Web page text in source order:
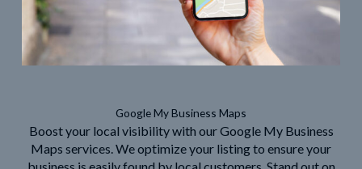
Google My Business Maps
Boost your local visibility with our Google My Business
Maps services. We optimize your listing to ensure your
business is easily found by local customers. Stand out on